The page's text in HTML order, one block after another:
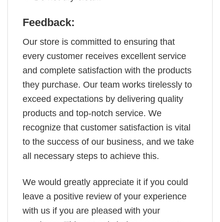
Feedback:
Our store is committed to ensuring that
every customer receives excellent service
and complete satisfaction with the products
they purchase. Our team works tirelessly to
exceed expectations by delivering quality
products and top-notch service. We
recognize that customer satisfaction is vital
to the success of our business, and we take
all necessary steps to achieve this.
We would greatly appreciate it if you could
leave a positive review of your experience
with us if you are pleased with your